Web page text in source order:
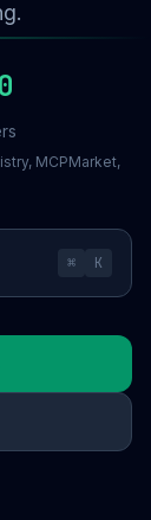
0
MCPMarket,
⌘ K